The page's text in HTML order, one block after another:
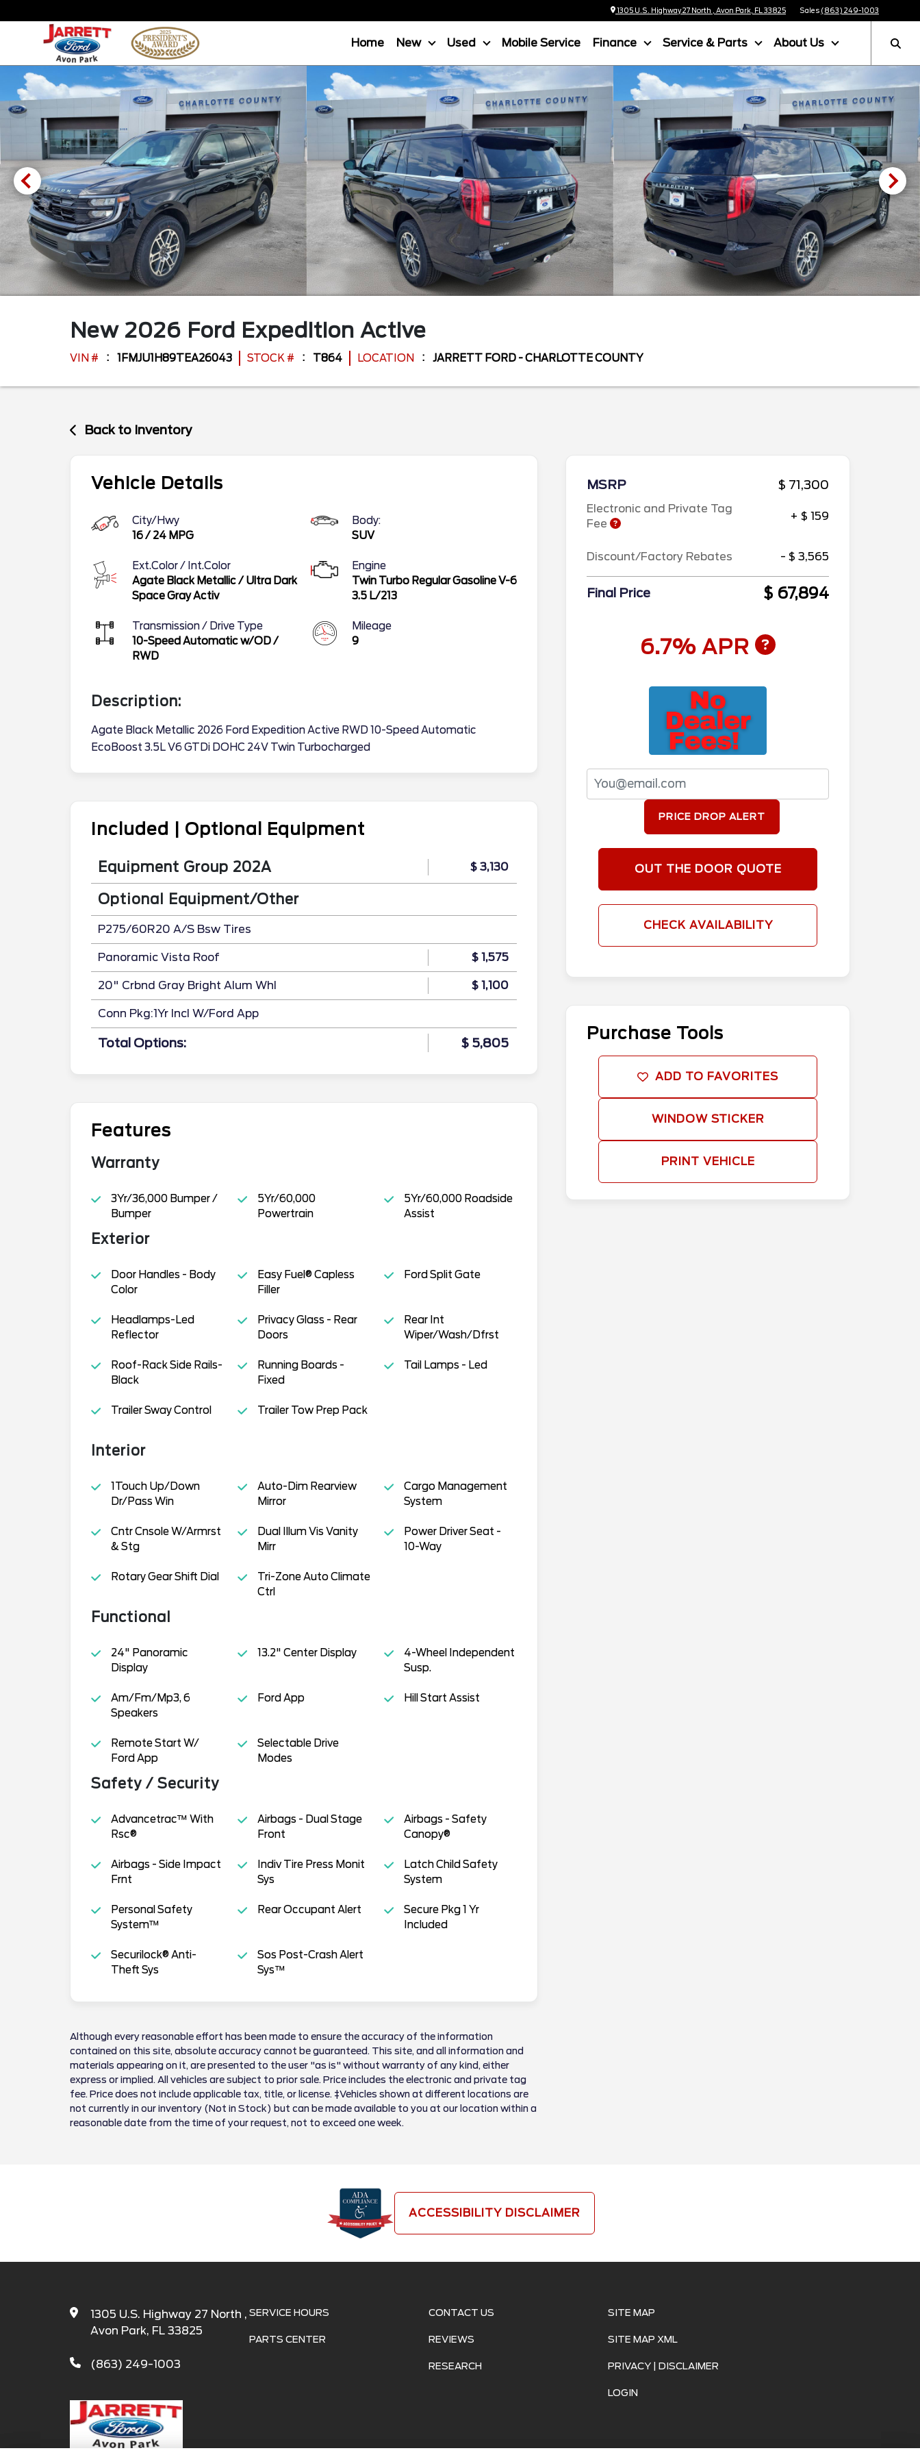
1305 U.S. Highway 27 North , Avon Park, FL 33825 Sales (863) 249-1003
Home New Used Mobile Service Finance Service & Parts About Us
New 2026 Ford Expedition Active
VIN # 1FMJU1H89TEA26043 STOCK # T864 LOCATION JARRETT FORD - CHARLOTTE COUNTY
Back to Inventory
Vehicle Details
City/Hwy
16/ 24 MPG
Body:
SUV
Ext.Color / Int.Color
Agate Black Metallic/ Ultra Dark
Space Gray Activ
Engine
Twin Turbo Regular Gasoline V-6
3.5 L/213
Transmission / Drive Type
10-Speed Automatic w/OD/
RWD
Mileage
9
Description:
Agate Black Metallic 2026 Ford Expedition Active RWD 10-Speed Automatic
EcoBoost 3.5L V6 GTDi DOHC 24V Twin Turbocharged
Included | Optional Equipment
Equipment Group 202A $ 3,130
Optional Equipment/Other
P275/60R20 A/S Bsw Tires
Panoramic Vista Roof $ 1,575
20" Crbnd Gray Bright Alum Whl $ 1,100
Conn Pkg:1Yr Incl W/Ford App
Total Options: $ 5,805
Features
Warranty
3Yr/36,000 Bumper /
Bumper
5Yr/60,000
Powertrain
5Yr/60,000 Roadside
Assist
Exterior
Door Handles - Body
Color
Easy Fuel® Capless
Filler
Ford Split Gate
Headlamps-Led
Reflector
Privacy Glass - Rear
Doors
Rear Int
Wiper/Wash/Dfrst
Roof-Rack Side Rails-
Black
Running Boards -
Fixed
Tail Lamps - Led
Trailer Sway Control Trailer Tow Prep Pack
Interior
1Touch Up/Down
Dr/Pass Win
Auto-Dim Rearview
Mirror
Cargo Management
System
Cntr Cnsole W/Armrst
& Stg
Dual Illum Vis Vanity
Mirr
Power Driver Seat -
10-Way
Rotary Gear Shift Dial
Tri-Zone Auto Climate
Ctrl
Functional
24" Panoramic
Display
13.2" Center Display
4-Wheel Independent
Susp.
Am/Fm/Mp3, 6
Speakers
Ford App Hill Start Assist
Remote Start W/
Ford App
Selectable Drive
Modes
Safety / Security
Advancetrac™ With
Rsc®
Airbags - Dual Stage
Front
Airbags - Safety
Canopy®
Airbags - Side Impact
Frnt
Indiv Tire Press Monit
Sys
Latch Child Safety
System
Personal Safety
System™
Rear Occupant Alert
Secure Pkg 1 Yr
Included
Securilock® Anti-
Theft Sys
Sos Post-Crash Alert
Sys™
Although every reasonable effort has been made to ensure the accuracy of the information
contained on this site, absolute accuracy cannot be guaranteed. This site, and all information and
materials appearing on it, are presented to the user "as is" without warranty of any kind, either
express or implied. All vehicles are subject to prior sale. Price includes the electronic and private tag
fee. Price does not include applicable tax, title, or license. ‡Vehicles shown at different locations are
not currently in our inventory (Not in Stock) but can be made available to you at our location within a
reasonable date from the time of your request, not to exceed one week.
MSRP $ 71,300
Electronic and Private Tag
Fee
+ $ 159
Discount/Factory Rebates - $ 3,565
Final Price $ 67,894
6.7% APR
PRICE DROP ALERT
OUT THE DOOR QUOTE
CHECK AVAILABILITY
Purchase Tools
ADD TO FAVORITES
WINDOW STICKER
PRINT VEHICLE
ACCESSIBILITY DISCLAIMER
1305 U.S. Highway 27 North ,
Avon Park, FL 33825
(863) 249-1003
SERVICE HOURS
PARTS CENTER
CONTACT US
REVIEWS
RESEARCH
SITE MAP
SITE MAP XML
PRIVACY | DISCLAIMER
LOGIN